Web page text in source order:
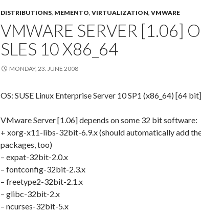
DISTRIBUTIONS, MEMENTO, VIRTUALIZATION, VMWARE
VMWARE SERVER [1.06]
SLES 10 X86_64
MONDAY, 23. JUNE 2008
OS: SUSE Linux Enterprise Server 10 SP1 (x86_64) [64 bit]
VMware Server [1.06] depends on some 32 bit software:
+ xorg-x11-libs-32bit-6.9.x (should automatically add
packages, too)
– expat-32bit-2.0.x
– fontconfig-32bit-2.3.x
– freetype2-32bit-2.1.x
– glibc-32bit-2.x
– ncurses-32bit-5.x